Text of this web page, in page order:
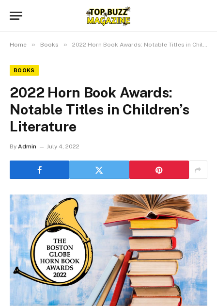
Home » Books » 2022 Horn Book Awards: Notable Titles in Children’s Literature
BOOKS
2022 Horn Book Awards:
Notable Titles in Children’s
Literature
By Admin July 4, 2022